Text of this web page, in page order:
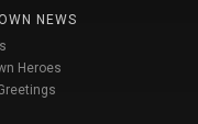
NEWS
Heroes